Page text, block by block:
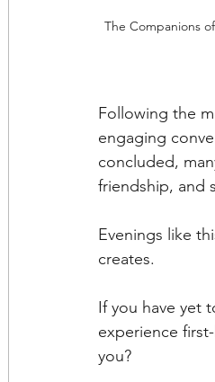
The Companions
Following the
engaging
concluded,
friendship, and
Evenings like
creates.
If you have yet
experience
you?